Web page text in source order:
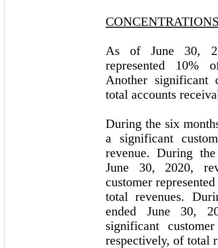
As of June 30,
represented 10%
Another significant
total accounts
During the six
a significant
revenue. During
June 30, 2020,
customer
total revenues.
ended June 30,
significant
respectively, of total